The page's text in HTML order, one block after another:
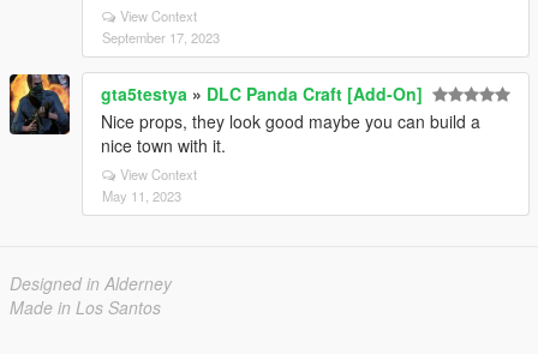
View Context
September 17, 2023
gta5testya » DLC Panda Craft [Add-On]
Nice props, they look good maybe you can build a
nice town with it.
View Context
May 11, 2023
Designed in Alderney
Made in Los Santos